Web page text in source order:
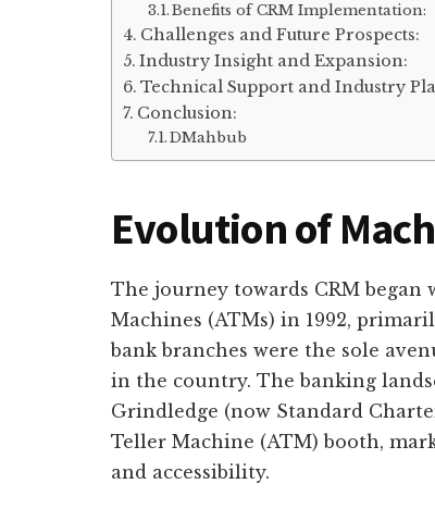
Benefits of CRM Implementation:
Challenges and Future Prospects:
Industry Insight and Expansion:
Technical Support and Industry
Conclusion:
DMahbub
Evolution of
The journey towards CRM
Machines (ATMs) in 1992,
bank branches were the sole
in the country. The banking
Grindledge (now Standard
Teller Machine (ATM) booth,
and accessibility.